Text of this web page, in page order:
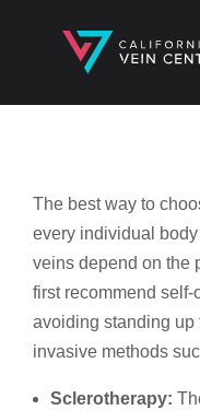
The best way to
every individual
veins depend on the
first recommend
avoiding standing up
invasive methods
Sclerotherapy: